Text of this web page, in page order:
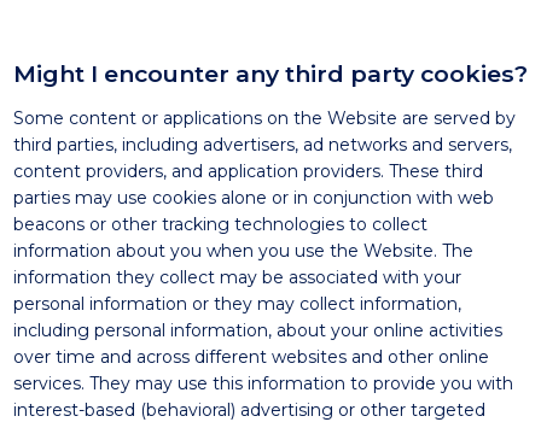
Might I encounter any third party cookies?
Some content or applications on the Website are served by
third parties, including advertisers, ad networks and servers,
content providers, and application providers. These third
parties may use cookies alone or in conjunction with web
beacons or other tracking technologies to collect
information about you when you use the Website. The
information they collect may be associated with your
personal information or they may collect information,
including personal information, about your online activities
over time and across different websites and other online
services. They may use this information to provide you with
interest-based (behavioral) advertising or other targeted